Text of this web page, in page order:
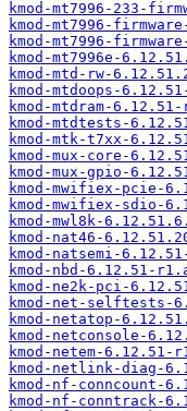
kmod-mt7996-233-
kmod-mt7996-
kmod-mt7996-
kmod-mt7996e-
kmod-mtd-rw-
kmod-mtdoops-
kmod-mtdram-
kmod-mtdtests-
kmod-mtk-t7xx-
kmod-mux-core-
kmod-mux-gpio-
kmod-mwifiex-pcie-
kmod-mwifiex-sdio-
kmod-mwl8k-
kmod-nat46-
kmod-natsemi-
kmod-nbd-6.12.51-
kmod-ne2k-pci-
kmod-net-selftests-
kmod-netatop-
kmod-netconsole-
kmod-netem-6.12.51-
kmod-netlink-diag-
kmod-nf-conncount-
kmod-nf-conntrack-